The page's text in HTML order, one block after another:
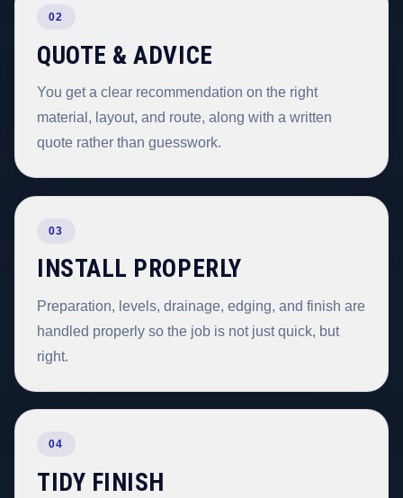
02
QUOTE & ADVICE
You get a clear recommendation on the right
material, layout, and route, along with a written
quote rather than guesswork.
03
INSTALL PROPERLY
Preparation, levels, drainage, edging, and finish are
handled properly so the job is not just quick, but
right.
04
TIDY FINISH